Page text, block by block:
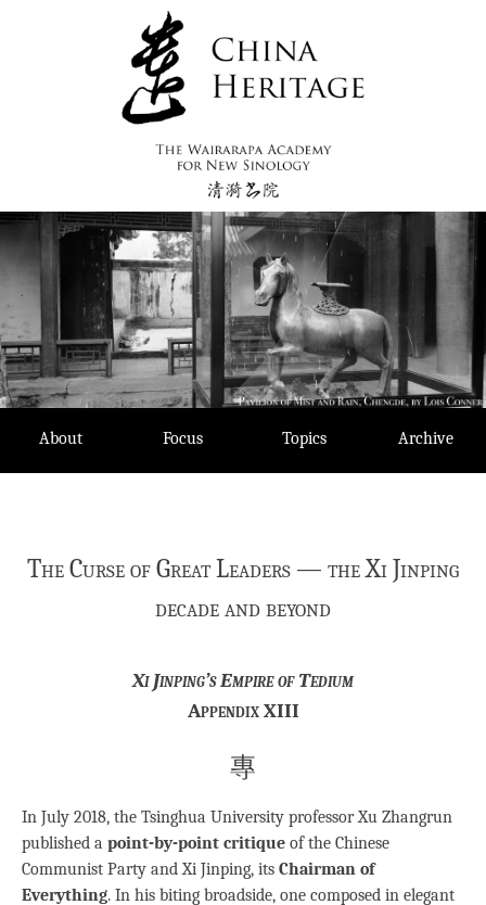
About Focus Topics Archive
The Curse of Great Leaders — the Xi Jinping
decade and beyond
Xi Jinping’s Empire of Tedium
Appendix XIII
專
In July 2018, the Tsinghua University professor Xu Zhangrun
published a point-by-point critique of the Chinese
Communist Party and Xi Jinping, its Chairman of
Everything. In his biting broadside, one composed in elegant